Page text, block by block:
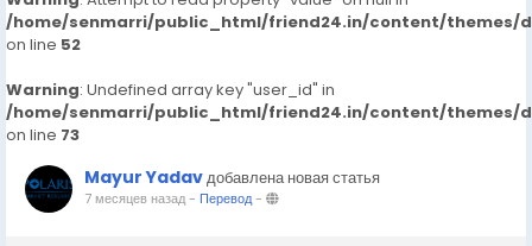
/home/senmarri/public_html/friend24.in/content/themes/
on line 52
Warning: Undefined array key "user_id" in
/home/senmarri/public_html/friend24.in/content/themes/
on line 73
Mayur Yadavдобавлена новая статья
7 месяцев назад- Перевод-